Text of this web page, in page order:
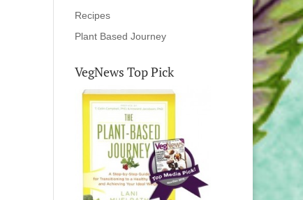
Recipes
Plant Based Journey
VegNews Top Pick